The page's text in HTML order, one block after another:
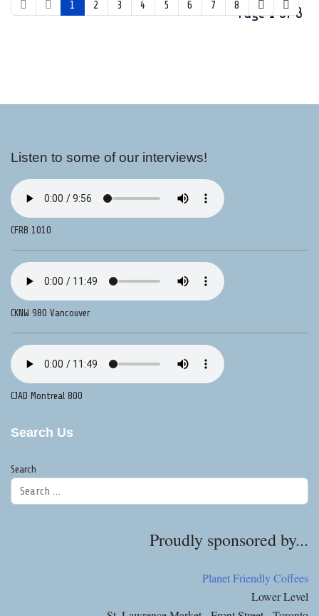
Page 1 of 8
1 2 3 4 5 6 7 8
Listen to some of our interviews!
CFRB 1010
CKNW 980 Vancouver
CJAD Montreal 800
Search Us
Search
Proudly sponsored by...
Planet Friendly Coffees
Lower Level